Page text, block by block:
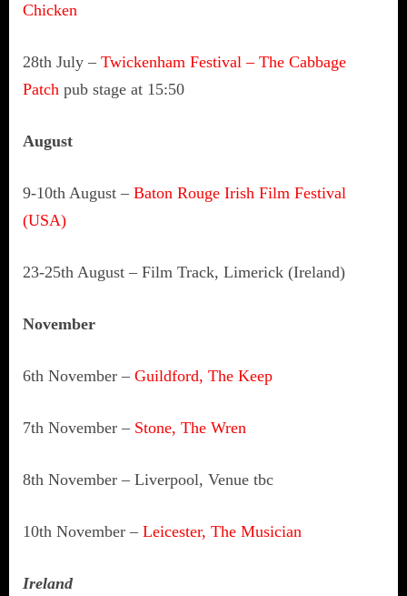
Chicken
28th July – Twickenham Festival – The Cabbage
Patch pub stage at 15:50
August
9-10th August – Baton Rouge Irish Film Festival
(USA)
23-25th August – Film Track, Limerick (Ireland)
November
6th November – Guildford, The Keep
7th November – Stone, The Wren
8th November – Liverpool, Venue tbc
10th November – Leicester, The Musician
Ireland